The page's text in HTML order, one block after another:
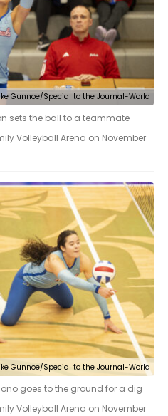
Gunnoe/Special to the Journal-World
sets the ball to a teammate
Volleyball Arena on November
Gunnoe/Special to the Journal-World
goes to the ground for a dig
Volleyball Arena on November